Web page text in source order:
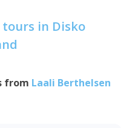
tours in Disko
from Laali Berthelsen